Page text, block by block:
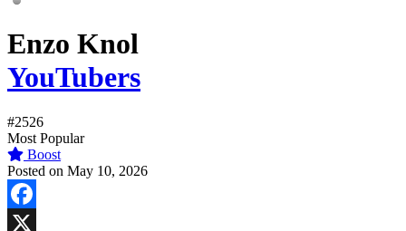
Enzo Knol
YouTubers
#2526
Most Popular
Boost
Posted on May 10, 2026
Facebook